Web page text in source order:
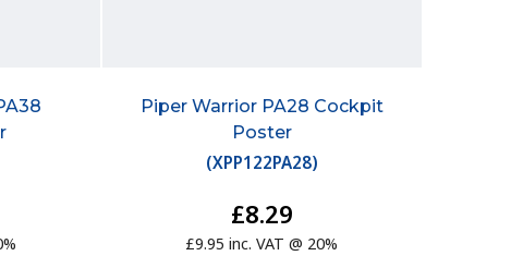
Piper Warrior PA28 Cockpit
Poster
(XPP122PA28)
£8.29
£9.95 inc. VAT @ 20%